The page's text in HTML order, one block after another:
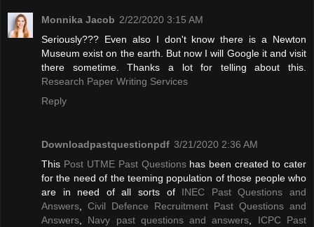
Monnika Jacob 2/22/2020 3:15 AM
Seriously??? Even also I don't know there is a Newton
Museum exist on the earth. But now I will Google it and visit
there sometime. Thanks a lot for telling about this.
Research Paper Writing Services
Reply
Downloadpastquestionpdf 3/21/2020 2:36 AM
This Post UTME Past Questionshas been created to cater
for the need of the teeming population of those people who
are in need of all sorts of INEC Past Questions and
Answers
Civil Defence Recruitment Past Questions and
Answers
Navy past questions and answers
ICPC Past